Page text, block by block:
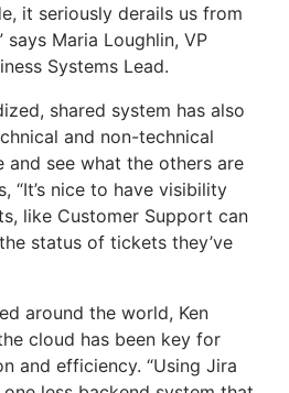
it seriously derails us from
says Maria Loughlin, VP
Systems Lead.
shared system has also
and non-technical
see what the others are
“It’s nice to have visibility
like Customer Support can
status of tickets they’ve
around the world, Ken
cloud has been key for
and efficiency. “Using Jira